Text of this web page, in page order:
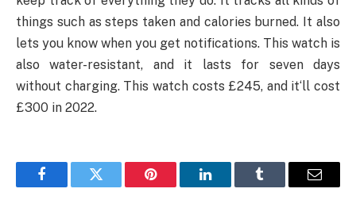
things such as steps taken and calories burned. It also
lets you know when you get notifications. This watch is
also water-resistant, and it lasts for seven days
without charging. This watch costs £245, and it‘ll cost
£300 in 2022.
FacebookTwitter Pinterest LinkedInTumblr Email